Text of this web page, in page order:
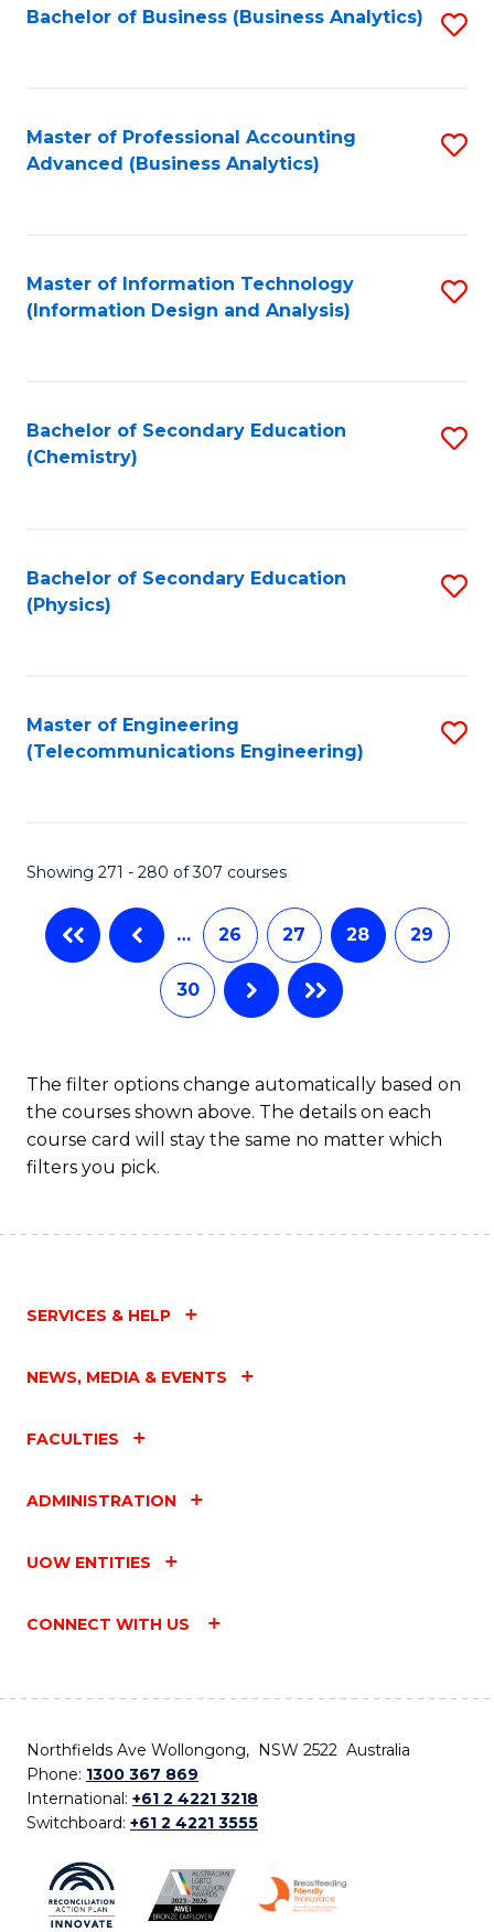
Bachelor of Business (Business Analytics)
Master of Professional Accounting
Advanced (Business Analytics)
Master of Information Technology
(Information Design and Analysis)
Bachelor of Secondary Education
(Chemistry)
Bachelor of Secondary Education
(Physics)
Master of Engineering
(Telecommunications Engineering)
Showing 271 - 280 of 307 courses
… 26 27 28 29
30
The filter options change automatically based on
the courses shown above. The details on each
course card will stay the same no matter which
filters you pick.
SERVICES & HELP
NEWS, MEDIA & EVENTS
FACULTIES
ADMINISTRATION
UOW ENTITIES
CONNECT WITH US
Northfields Ave Wollongong, NSW 2522 Australia
Phone: 1300 367 869
International: +61 2 4221 3218
Switchboard: +61 2 4221 3555